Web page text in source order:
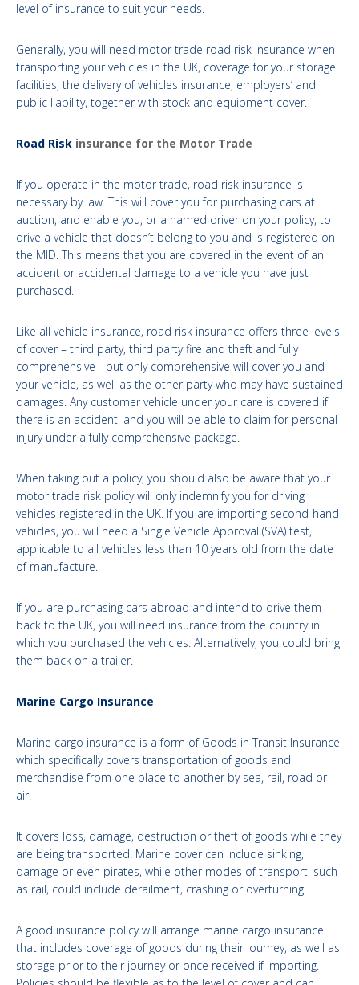
level of insurance to suit your needs.
Generally, you will need motor trade road risk insurance when
transporting your vehicles in the UK, coverage for your storage
facilities, the delivery of vehicles insurance, employers’ and
public liability, together with stock and equipment cover.
Road Risk insurance for the Motor Trade
If you operate in the motor trade, road risk insurance is
necessary by law. This will cover you for purchasing cars at
auction, and enable you, or a named driver on your policy, to
drive a vehicle that doesn’t belong to you and is registered on
the MID. This means that you are covered in the event of an
accident or accidental damage to a vehicle you have just
purchased.
Like all vehicle insurance, road risk insurance offers three levels
of cover – third party, third party fire and theft and fully
comprehensive - but only comprehensive will cover you and
your vehicle, as well as the other party who may have sustained
damages. Any customer vehicle under your care is covered if
there is an accident, and you will be able to claim for personal
injury under a fully comprehensive package.
When taking out a policy, you should also be aware that your
motor trade risk policy will only indemnify you for driving
vehicles registered in the UK. If you are importing second-hand
vehicles, you will need a Single Vehicle Approval (SVA) test,
applicable to all vehicles less than 10 years old from the date
of manufacture.
If you are purchasing cars abroad and intend to drive them
back to the UK, you will need insurance from the country in
which you purchased the vehicles. Alternatively, you could bring
them back on a trailer.
Marine Cargo Insurance
Marine cargo insurance is a form of Goods in Transit Insurance
which specifically covers transportation of goods and
merchandise from one place to another by sea, rail, road or
air.
It covers loss, damage, destruction or theft of goods while they
are being transported. Marine cover can include sinking,
damage or even pirates, while other modes of transport, such
as rail, could include derailment, crashing or overturning.
A good insurance policy will arrange marine cargo insurance
that includes coverage of goods during their journey, as well as
storage prior to their journey or once received if importing.